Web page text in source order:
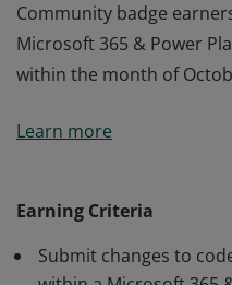
Community badge
Microsoft 365 & Power
within the month of
Community badge
Learn more
Earning Criteria
Submit changes to